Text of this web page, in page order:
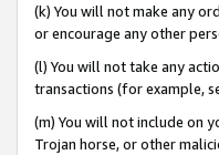
(k) You will not make any
or encourage any other
(l) You will not take any
transactions (for example,
(m) You will not include on
Trojan horse, or other